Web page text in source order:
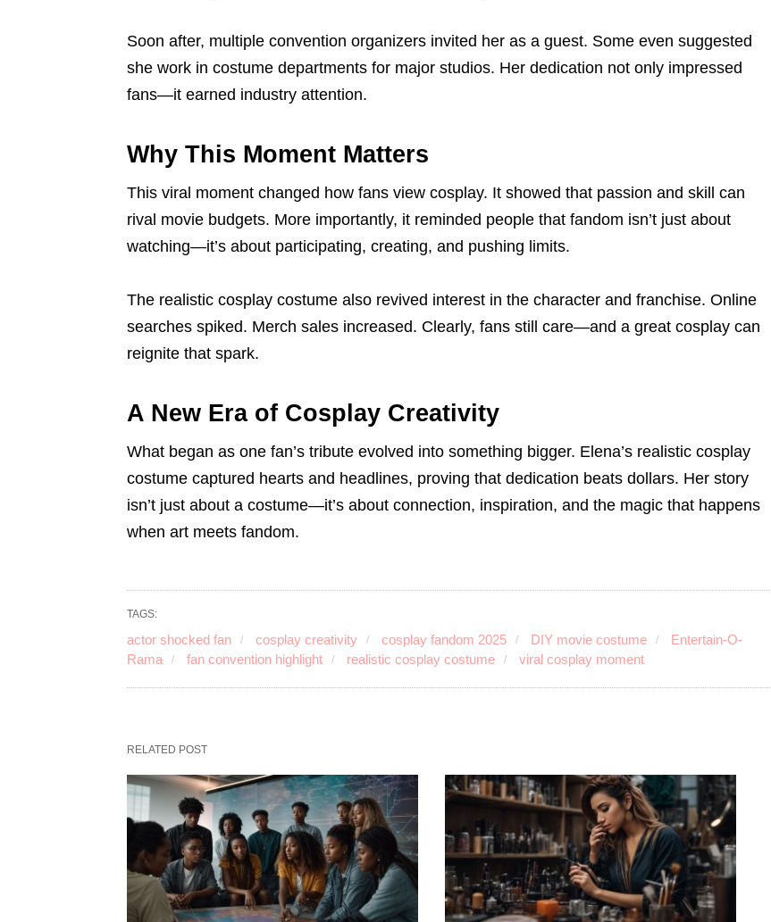
Soon after, multiple convention organizers invited her as a guest. Some even suggested
she work in costume departments for major studios. Her dedication not only impressed
fans—it earned industry attention.
Why This Moment Matters
This viral moment changed how fans view cosplay. It showed that passion and skill can
rival movie budgets. More importantly, it reminded people that fandom isn’t just about
watching—it’s about participating, creating, and pushing limits.
The realistic cosplay costume also revived interest in the character and franchise. Online
searches spiked. Merch sales increased. Clearly, fans still care—and a great cosplay can
reignite that spark.
A New Era of Cosplay Creativity
What began as one fan’s tribute evolved into something bigger. Elena’s realistic cosplay
costume captured hearts and headlines, proving that dedication beats dollars. Her story
isn’t just about a costume—it’s about connection, inspiration, and the magic that happens
when art meets fandom.
TAGS:
actor shocked fan cosplay creativity cosplay fandom 2025 DIY movie costume
Entertain-O-
Rama
fan convention highlight realistic cosplay costume viral cosplay moment
RELATED POST